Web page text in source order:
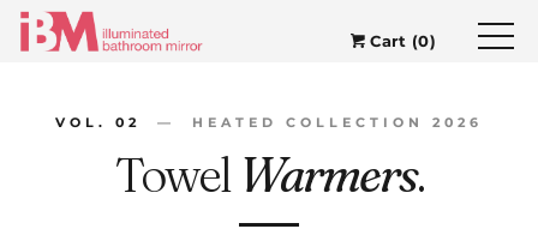
Cart (0)
VOL. 02 — HEATED COLLECTION 2026
Towel Warmers.